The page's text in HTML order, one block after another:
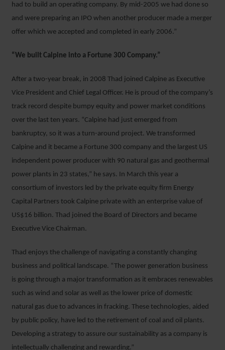
had to build an operating company. By mid-2005 we had done so
and were preparing an IPO when another producer made a merger
offer which we accepted and completed in early 2006.”
“We built Calpine into a Fortune 300 Company.”
After a two-year break, in 2008 Thad joined Calpine as Executive
Vice President and Chief Legal Officer. He is proud of the company’s
track record despite bumpy equity and power market conditions
over the last ten years. “Calpine had just emerged from
bankruptcy, so it was a turn-around project. We transformed
Calpine and it became a Fortune 300 company and the largest US
independent power producer with 90 natural gas and geothermal
power plants in 23 states,” he says. In March this year a
consortium of investors led by the private equity firm Energy
Capital Partners took Calpine private with an enterprise value of
US$16 billion. Thad joined the Board of Directors and became
Executive Vice Chairman.
Thad enjoys the challenge of navigating a constantly changing
business and political landscape. “The power generation business
is going through a major transformation as it embraces renewables
such as wind and solar as well as the lower price of domestic
natural gas due to advances in fracking. These technologies, aided
by public policy, have led to the retirement of coal and oil plants.
Developing a strategy to assure our sustainability as a company is
intellectually challenging and rewarding.”